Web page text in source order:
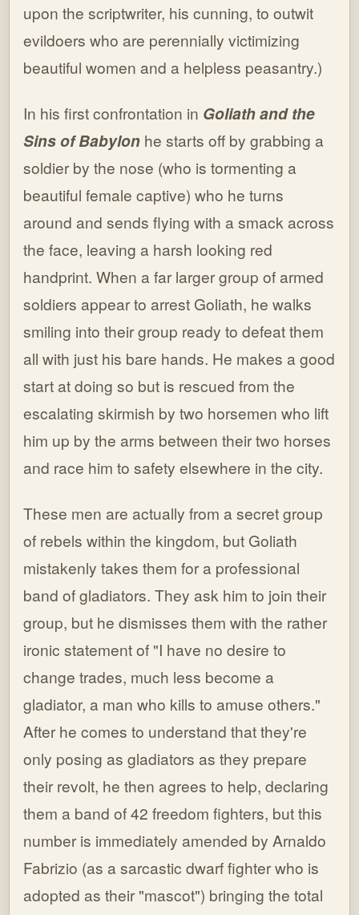
upon the scriptwriter, his cunning, to outwit
evildoers who are perennially victimizing
beautiful women and a helpless peasantry.)
In his first confrontation in Goliath and the
Sins of Babylon he starts off by grabbing a
soldier by the nose (who is tormenting a
beautiful female captive) who he turns
around and sends flying with a smack across
the face, leaving a harsh looking red
handprint. When a far larger group of armed
soldiers appear to arrest Goliath, he walks
smiling into their group ready to defeat them
all with just his bare hands. He makes a good
start at doing so but is rescued from the
escalating skirmish by two horsemen who lift
him up by the arms between their two horses
and race him to safety elsewhere in the city.
These men are actually from a secret group
of rebels within the kingdom, but Goliath
mistakenly takes them for a professional
band of gladiators. They ask him to join their
group, but he dismisses them with the rather
ironic statement of "I have no desire to
change trades, much less become a
gladiator, a man who kills to amuse others."
After he comes to understand that they're
only posing as gladiators as they prepare
their revolt, he then agrees to help, declaring
them a band of 42 freedom fighters, but this
number is immediately amended by Arnaldo
Fabrizio (as a sarcastic dwarf fighter who is
adopted as their "mascot") bringing the total